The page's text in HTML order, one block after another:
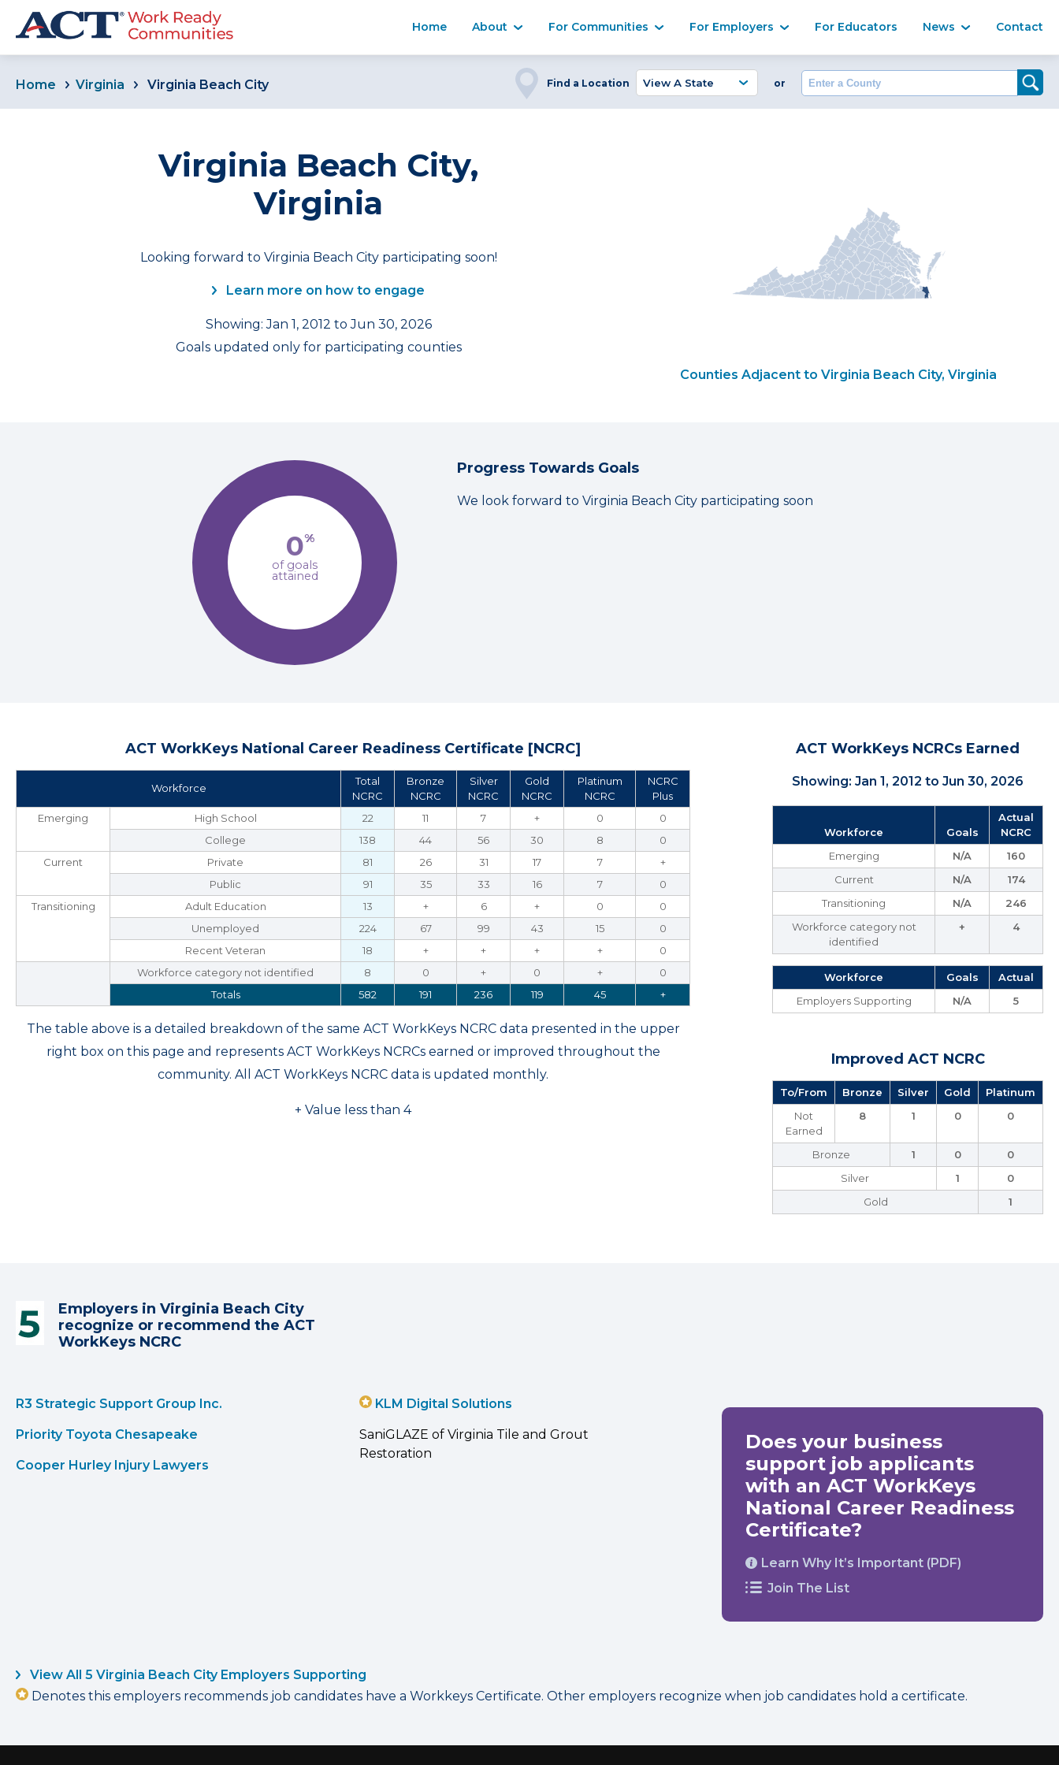
Home About For Communities For Employers For Educators News Contact
Home Virginia Virginia Beach City Find a Location or Enter a County
Virginia Beach City,
Virginia
Looking forward to Virginia Beach City participating soon!
Learn more on how to engage
Showing: Jan 1, 2012 to Jun 30, 2026
Goals updated only for participating counties
Counties Adjacent to Virginia Beach City, Virginia
0%
of goals
attained
Progress Towards Goals
We look forward to Virginia Beach City participating soon
ACT WorkKeys National Career Readiness Certificate [NCRC]
Workforce
Total
NCRC
Bronze
NCRC
Silver
NCRC
Gold
NCRC
Platinum
NCRC
NCRC
Plus
Emerging
High School 22 11 7 + 0
0
College
138 44 56 30 8
0
Current
Private 81 26 31 17 7
+
Public
91 35 33 16 7
0
Transitioning
Adult Education 13 + 6 + 0
0
Unemployed
224 67 99 43 15
0
Recent Veteran
18 + + + +
0
Workforce category not identified
8 0 + 0 +
0
Totals
582 191 236 119 45 +
The table above is a detailed breakdown of the same ACT WorkKeys NCRC data presented in the upper
right box on this page and represents ACT WorkKeys NCRCs earned or improved throughout the
community. All ACT WorkKeys NCRC data is updated monthly.
+ Value less than 4
ACT WorkKeys NCRCs Earned
Showing: Jan 1, 2012 to Jun 30, 2026
Workforce Goals
Actual
NCRC
Emerging
N/A
160
Current
N/A
174
Transitioning
N/A
246
Workforce category not
identified
+ 4
Workforce Goals
Actual
Employers Supporting
N/A 5
Improved ACT NCRC
To/From Bronze Silver Gold
Platinum
Not
Earned
8 1 0 0
Bronze 1 0
0
Silver
1
0
Gold
1
Employers in Virginia Beach City
recognize or recommend the ACT
WorkKeys NCRC
R3 Strategic Support Group Inc.
Priority Toyota Chesapeake
Cooper Hurley Injury Lawyers
KLM Digital Solutions
SaniGLAZE of Virginia Tile and Grout
Restoration
Does your business
support job applicants
with an ACT WorkKeys
National Career Readiness
Certificate?
Learn Why It’s Important (PDF)
Join The List
View All 5 Virginia Beach City Employers Supporting
Denotes this employers recommends job candidates have a Workkeys Certificate. Other employers recognize when job candidates hold a certificate.